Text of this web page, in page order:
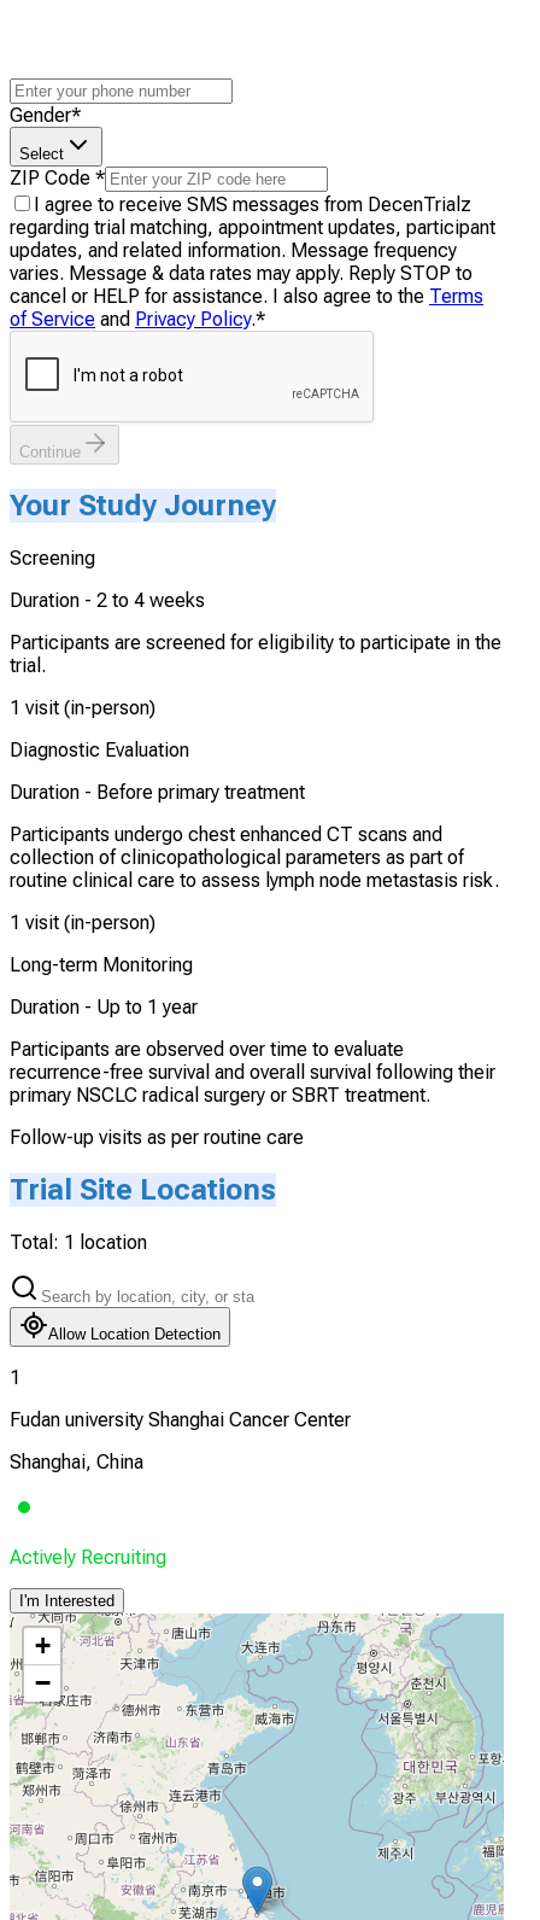
Gender*
Select
ZIP Code *
I agree to receive SMS messages from DecenTrialz
regarding trial matching, appointment updates, participant
updates, and related information. Message frequency
varies. Message & data rates may apply. Reply STOP to
cancel or HELP for assistance. I also agree to the Terms
of Service and Privacy Policy.*
Continue
Your Study Journey
Screening
Duration - 2 to 4 weeks
Participants are screened for eligibility to participate in the
trial.
1 visit (in-person)
Diagnostic Evaluation
Duration - Before primary treatment
Participants undergo chest enhanced CT scans and
collection of clinicopathological parameters as part of
routine clinical care to assess lymph node metastasis risk.
1 visit (in-person)
Long-term Monitoring
Duration - Up to 1 year
Participants are observed over time to evaluate
recurrence-free survival and overall survival following their
primary NSCLC radical surgery or SBRT treatment.
Follow-up visits as per routine care
Trial Site Locations
Total: 1 location
Allow Location Detection
1
Fudan university Shanghai Cancer Center
Shanghai, China
Actively Recruiting
I'm Interested
+
−